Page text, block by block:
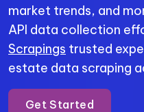
market trends, and
API data collection
Scrapings trusted
estate data scraping
Get Started